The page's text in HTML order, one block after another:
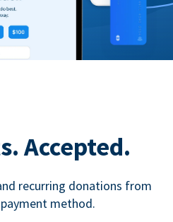
Accepted.
recurring donations from
method.